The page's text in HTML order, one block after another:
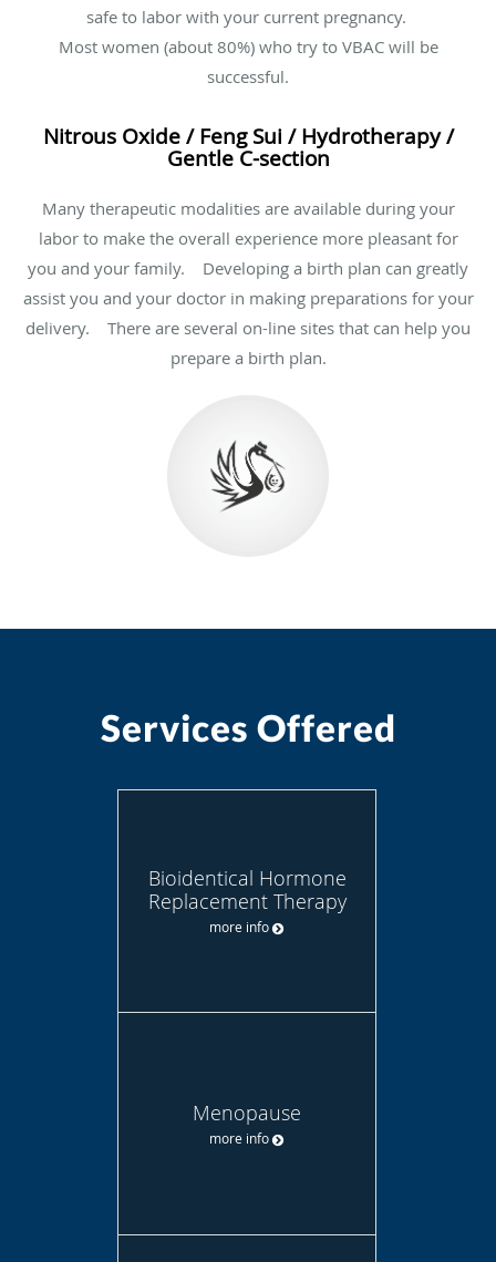
safe to labor with your current pregnancy.
Most women (about 80%) who try to VBAC will be
successful.
Nitrous Oxide / Feng Sui / Hydrotherapy /
Gentle C-section
Many therapeutic modalities are available during your
labor to make the overall experience more pleasant for
you and your family. Developing a birth plan can greatly
assist you and your doctor in making preparations for your
delivery. There are several on-line sites that can help you
prepare a birth plan.
Services Offered
Bioidentical Hormone
Replacement Therapy
more info
Menopause
more info